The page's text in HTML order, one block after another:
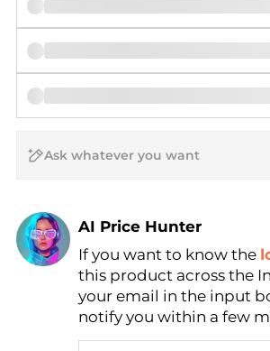
AI Price Hunter
Find Lowest Price
AI Price Hunter
If you want to know the
this product across the
your email in the input
notify you within a few